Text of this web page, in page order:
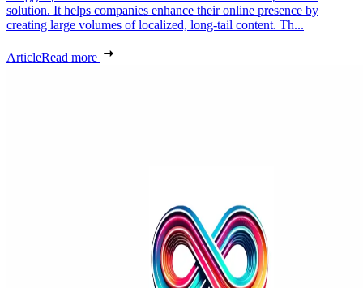
solution. It helps companies enhance their online presence by
creating large volumes of localized, long-tail content. Th...
ArticleRead more